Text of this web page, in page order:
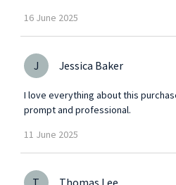
16 June 2025
J Jessica Baker
I love everything about this
prompt and professional.
11 June 2025
T Thomas Lee